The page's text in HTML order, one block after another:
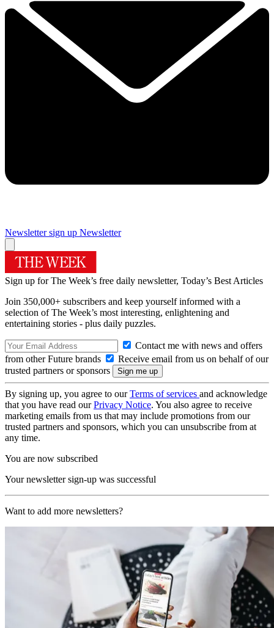
Newsletter sign up Newsletter
Sign up for The Week’s free daily newsletter, Today’s Best Articles
Join 350,000+ subscribers and keep yourself informed with a
selection of The Week’s most interesting, enlightening and
entertaining stories - plus daily puzzles.
Contact me with news and offers
from other Future brands
Receive email from us on behalf of our
trusted partners or sponsors
By signing up, you agree to ourTerms of services and acknowledge
that you have read ourPrivacy Notice. You also agree to receive
marketing emails from us that may include promotions from our
trusted partners and sponsors, which you can unsubscribe from at
any time.
You are now subscribed
Your newsletter sign-up was successful
Want to add more newsletters?